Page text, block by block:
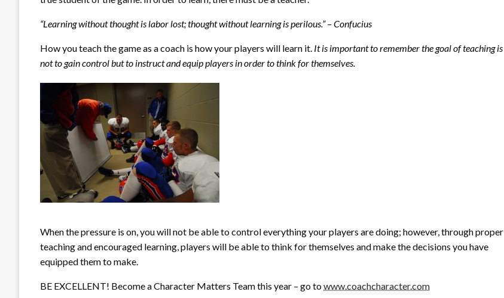
“Learning without thought is labor lost; thought without learning is perilous.” – Confucius
How you teach the game as a coach is how your players will learn it. It is important to remember the goal of teaching is
not to gain control but to instruct and equip players in order to think for themselves.
When the pressure is on, you will not be able to control everything your players are doing; however, through proper
teaching and encouraged learning, players will be able to think for themselves and make the decisions you have
equipped them to make.
BE EXCELLENT! Become a Character Matters Team this year – go towww.coachcharacter.com